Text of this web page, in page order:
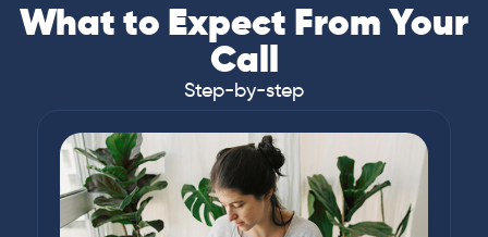
What to Expect From Your
Call
Step-by-step